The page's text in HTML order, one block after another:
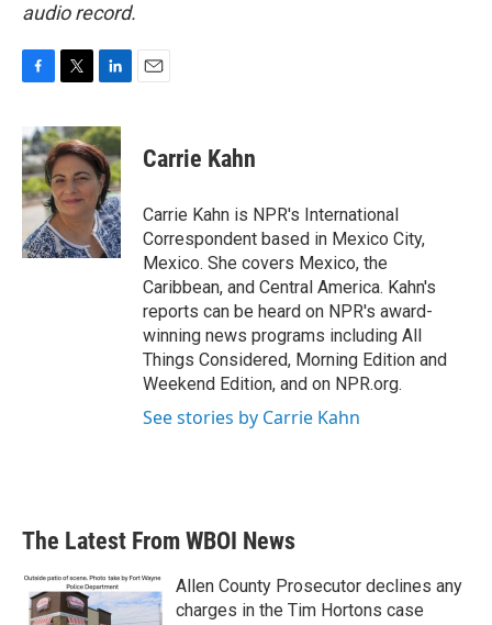
audio record.
c
e
b
o
o
k
i
t
t
e
r
n
k
e
d
I
n
Carrie Kahn
Carrie Kahn is NPR's International
Correspondent based in Mexico City,
Mexico. She covers Mexico, the
Caribbean, and Central America. Kahn's
reports can be heard on NPR's award-
winning news programs including All
Things Considered, Morning Edition and
Weekend Edition, and on NPR.org.
See stories by Carrie Kahn
The Latest From WBOI News
Allen County Prosecutor declines any
charges in the Tim Hortons case